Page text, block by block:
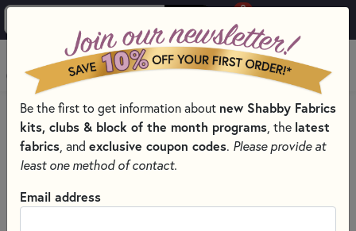
0
MENU
HOME
SEWING & QUILTING NOTIONS
LIGHT PADS & LIGHT BOXES
Be the first to get information about new Shabby Fabrics
kits, clubs & block of the month programs , the latest
fabrics , and exclusive coupon codes. Please provide at
least one method of contact.
Email address